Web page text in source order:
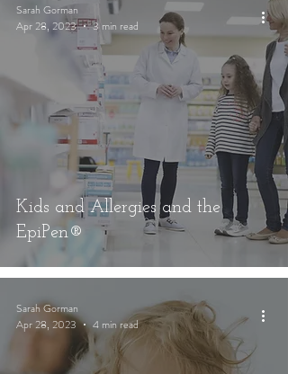
Kids and Allergies and the
EpiPen®
Sarah Gorman
Apr 28, 2023
3 min read
Sarah Gorman
Apr 28, 2023
4 min read